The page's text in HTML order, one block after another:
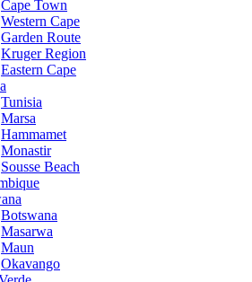
Cape Town
Western Cape
Garden Route
Kruger Region
Eastern Cape
Tunisia
Marsa
Hammamet
Monastir
Sousse Beach
Botswana
Masarwa
Maun
Okavango